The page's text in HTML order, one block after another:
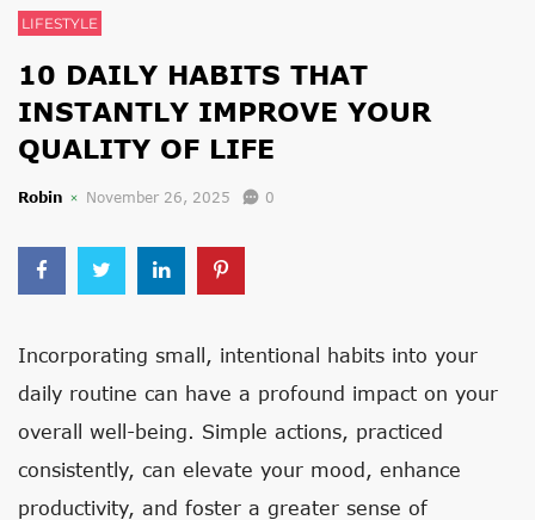
LIFESTYLE
10 DAILY HABITS THAT
INSTANTLY IMPROVE YOUR
QUALITY OF LIFE
Robin November 26, 2025 0
Incorporating small, intentional habits into your
daily routine can have a profound impact on your
overall well-being. Simple actions, practiced
consistently, can elevate your mood, enhance
productivity, and foster a greater sense of